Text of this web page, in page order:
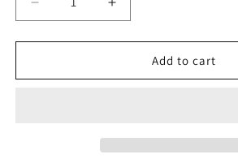
Decrease
quantity
for
-
Increase
quantity
for
Intrigue
-
Add to cart